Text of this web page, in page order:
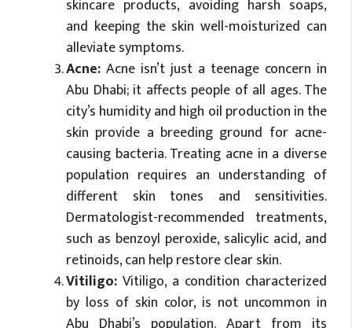
skincare products, avoiding harsh soaps,
and keeping the skin well-moisturized can
alleviate symptoms.
Acne: Acne isn’t just a teenage concern in
Abu Dhabi; it affects people of all ages. The
city’s humidity and high oil production in the
skin provide a breeding ground for acne-
causing bacteria. Treating acne in a diverse
population requires an understanding of
different skin tones and sensitivities.
Dermatologist-recommended treatments,
such as benzoyl peroxide, salicylic acid, and
retinoids, can help restore clear skin.
Vitiligo: Vitiligo, a condition characterized
by loss of skin color, is not uncommon in